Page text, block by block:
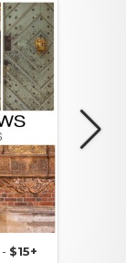
- $15+